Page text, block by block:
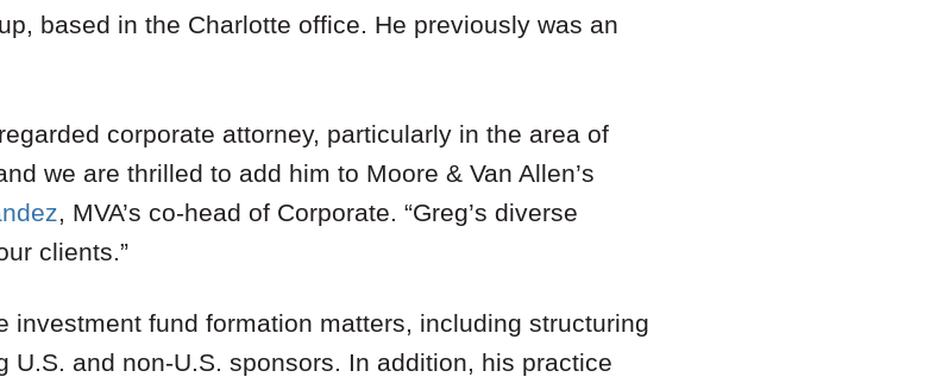
based in the Charlotte office. He previously was an
corporate attorney, particularly in the area of
we are thrilled to add him to Moore & Van Allen’s
, MVA’s co-head of Corporate. “Greg’s diverse
clients.”
investment fund formation matters, including structuring
U.S. and non-U.S. sponsors. In addition, his practice